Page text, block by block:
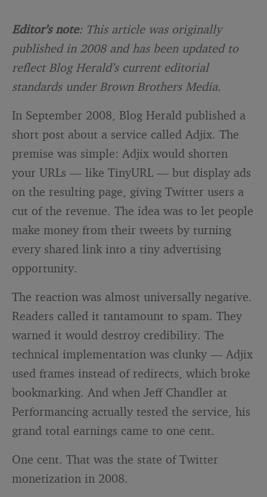
Editor’s note: This article was originally
published in 2008 and has been updated to
reflect Blog Herald’s current editorial
standards under Brown Brothers Media.
In September 2008, Blog Herald published a
short post about a service called Adjix. The
premise was simple: Adjix would shorten
your URLs — like TinyURL — but display ads
on the resulting page, giving Twitter users a
cut of the revenue. The idea was to let people
make money from their tweets by turning
every shared link into a tiny advertising
opportunity.
The reaction was almost universally negative.
Readers called it tantamount to spam. They
warned it would destroy credibility. The
technical implementation was clunky — Adjix
used frames instead of redirects, which broke
bookmarking. And when Jeff Chandler at
Performancing actually tested the service, his
grand total earnings came to one cent.
One cent. That was the state of Twitter
monetization in 2008.